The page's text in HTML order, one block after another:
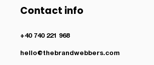
Contact info
+40 740 221 968
hello@thebrandwebbers.com